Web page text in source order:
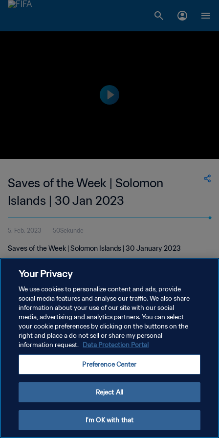
Saves of the Week | Solomon
Islands | 30 Jan 2023
5. Feb. 2023 50Sekunde
Saves of the Week | Solomon Islands | 30 January 2023
DATENSCHUTZ
NUTZUNGSBEDINGUNGEN
COOKIE-EINSTELLUNGEN VERWALTEN
Your Privacy
We use cookies to personalize content and ads, provide
social media features and analyse our traffic. We also share
information about your use of our site with our social
media, advertising and analytics partners. You can select
your cookie preferences by clicking on the buttons on the
right and place a do not sell or share my personal
information request. Data Protection Portal
Preference Center
Reject All
I'm OK with that